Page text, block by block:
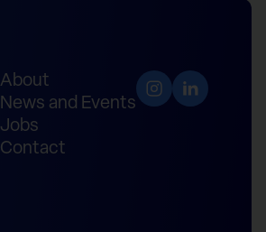
About
News and Events
Jobs
Contact